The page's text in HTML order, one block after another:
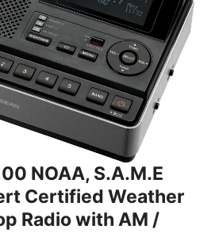
NOAA, S.A.M.E
Certified Weather
Radio with AM /